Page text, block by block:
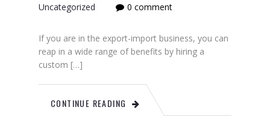
Uncategorized
0 comment
If you are in the export-import business, you can
reap in a wide range of benefits by hiring a
custom […]
CONTINUE READING